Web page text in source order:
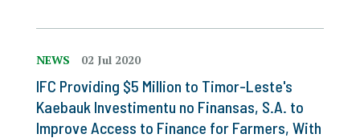
NEWS 02 Jul 2020
IFC Providing $5 Million to Timor-Leste's
Kaebauk Investimentu no Finansas, S.A. to
Improve Access to Finance for Farmers, With